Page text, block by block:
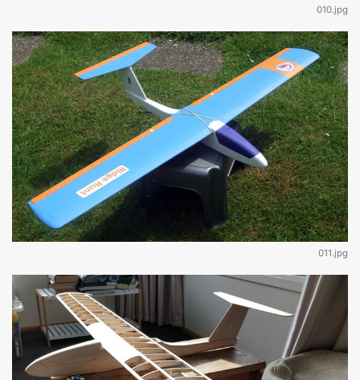
010.jpg
011.jpg